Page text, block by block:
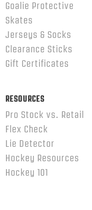
Goalie Protective
Skates
Jerseys & Socks
Clearance Sticks
Gift Certificates
RESOURCES
Pro Stock vs. Retail
Flex Check
Lie Detector
Hockey Resources
Hockey 101